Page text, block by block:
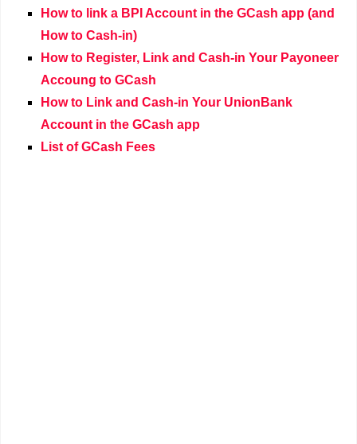
How to link a BPI Account in the GCash app (and
How to Cash-in)
How to Register, Link and Cash-in Your Payoneer
Accoung to GCash
How to Link and Cash-in Your UnionBank
Account in the GCash app
List of GCash Fees